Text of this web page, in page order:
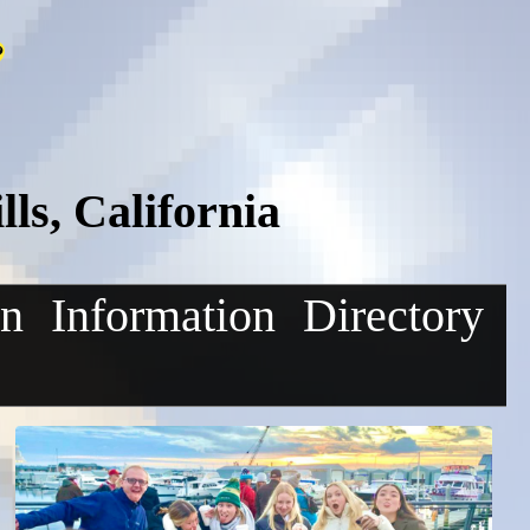
California
Information Directory